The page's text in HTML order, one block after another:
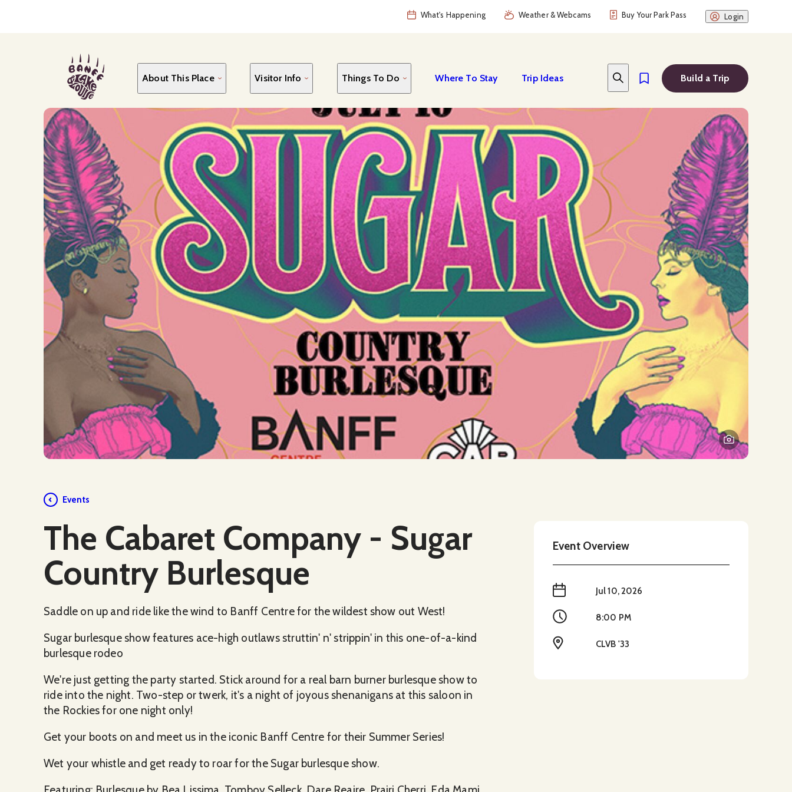
What's Happening Weather & Webcams Buy Your Park Pass Login
About This Place Visitor Info Things To Do Where To Stay Trip Ideas Build a Trip
Events
The Cabaret Company - Sugar
Country Burlesque
Saddle on up and ride like the wind to Banff Centre for the wildest show out West!
Sugar burlesque show features ace-high outlaws struttin' n' strippin' in this one-of-a-kind
burlesque rodeo
We're just getting the party started. Stick around for a real barn burner burlesque show to
ride into the night. Two-step or twerk, it's a night of joyous shenanigans at this saloon in
the Rockies for one night only!
Get your boots on and meet us in the iconic Banff Centre for their Summer Series!
Wet your whistle and get ready to roar for the Sugar burlesque show.
Event Overview
When Jul 10, 2026
Time 8:00 PM
LocationCLVB '33